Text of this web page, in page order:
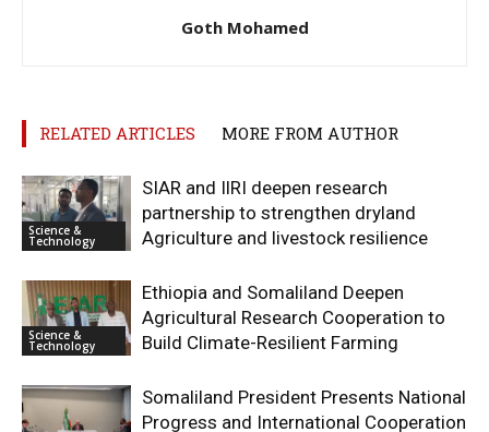
Goth Mohamed
RELATED ARTICLES MORE FROM AUTHOR
Science &
Technology
SIAR and IlRI deepen research
partnership to strengthen dryland
Agriculture and livestock resilience
Science &
Technology
Ethiopia and Somaliland Deepen
Agricultural Research Cooperation to
Build Climate-Resilient Farming
Somaliland President Presents National
Progress and International Cooperation